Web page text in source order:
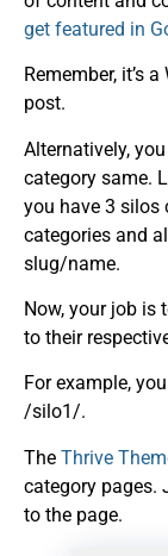
get featured in
Remember, it’s
post.
Alternatively,
category same.
you have 3 silos
categories and
slug/name.
Now, your job is
to their
For example,
/silo1/.
The Thrive
category pages.
to the page.